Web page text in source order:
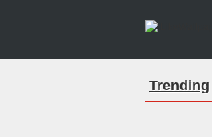
Trending